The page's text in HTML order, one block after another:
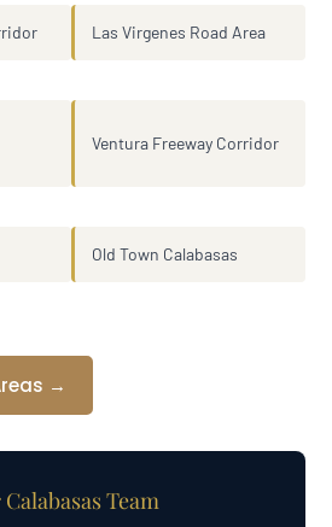
Las Virgenes Road Area
Ventura Freeway Corridor
Old Town Calabasas
→
Team